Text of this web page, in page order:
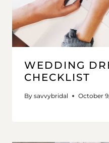
WEDDING
CHECKLIST
By savvybridal October